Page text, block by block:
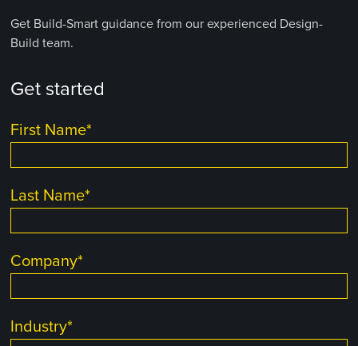
Get Build-Smart guidance from our experienced Design-
Build team.
Get started
First Name*
Last Name*
Company*
Industry*